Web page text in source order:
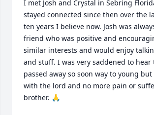
I met Josh and Crystal in Sebring
stayed connected since then over the
ten years I believe now. Josh was
friend who was positive and
similar interests and would enjoy
and stuff. I was very saddened to hear
passed away so soon way to young but
with the lord and no more pain or
brother. 🙏